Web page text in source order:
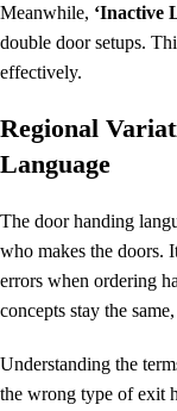
Meanwhile, ‘Inactive
double door setups.
effectively.
Regional
Language
The door handing
who makes the doors.
errors when ordering
concepts stay the
Understanding the
the wrong type of exit